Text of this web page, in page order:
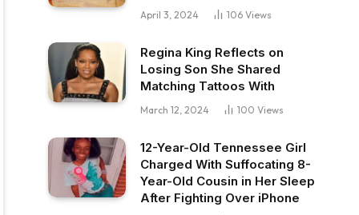
April 3, 2024 106 Views
Regina King Reflects on
Losing Son She Shared
Matching Tattoos With
March 12, 2024 100 Views
12-Year-Old Tennessee Girl
Charged With Suffocating 8-
Year-Old Cousin in Her Sleep
After Fighting Over iPhone